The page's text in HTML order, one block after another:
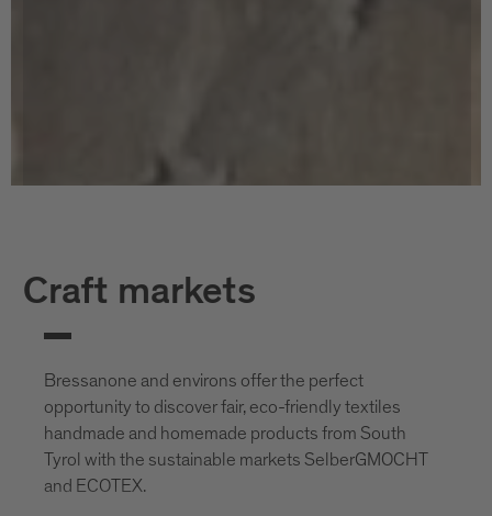
Craft markets
Bressanone and environs offer the perfect
opportunity to discover fair, eco-friendly textiles
handmade and homemade products from South
Tyrol with the sustainable markets SelberGMOCHT
and ECOTEX.